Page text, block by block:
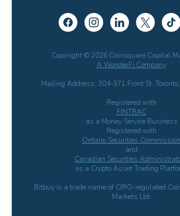
Copyright © 2026 Coinsquare Capital
A WonderFi Company
Mailing Address: 304-371 Front St.
Registered with
FINTRAC
as a Money Service Business
Registered with
Ontario Securities Commission
and
Canadian Securities
as a Crypto Asset Trading
Bitbuy is a trade name of CIRO-regulated
Markets Ltd.